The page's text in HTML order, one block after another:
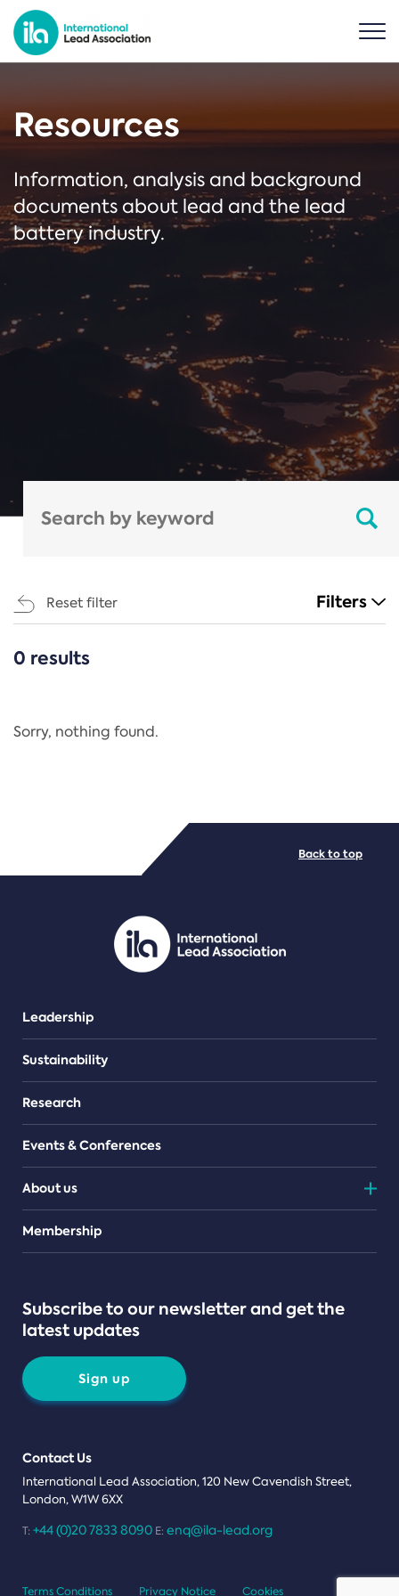
Resources
Information, analysis and background
documents about lead and the lead
battery industry.
Reset filter Filters
CATEGORIES
Regulation
PDF/document
0 results
Sorry, nothing found.
Leadership
Sustainability
Research
Events & Conferences
About us
Teams
Membership
Subscribe to our newsletter and get the
latest updates
Sign up
Contact Us
International Lead Association, 120 New Cavendish Street,
London, W1W 6XX
T: +44 (0)20 7833 8090 E: enq@ila-lead.org
Back to top
Terms Conditions Privacy Notice Cookies